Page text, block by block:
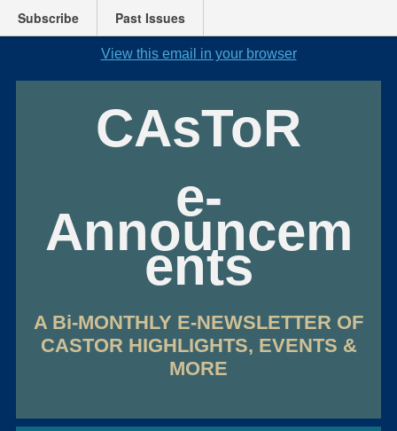
Subscribe Past Issues
View this email in your browser
CAsToR
e-
Announcem
ents
A Bi-MONTHLY E-NEWSLETTER OF
CASTOR HIGHLIGHTS, EVENTS &
MORE